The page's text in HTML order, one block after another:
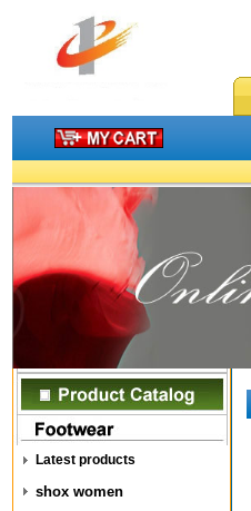
Latest products
shox women